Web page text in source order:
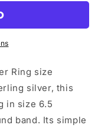
Ring size
silver, this
in size 6.5
band. Its simple